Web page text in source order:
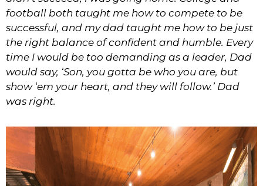
football both taught me how to compete to be
successful, and my dad taught me how to be just
the right balance of confident and humble. Every
time I would be too demanding as a leader, Dad
would say, ‘Son, you gotta be who you are, but
show ‘em your heart, and they will follow.’ Dad
was right.